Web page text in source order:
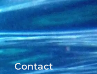
Contact